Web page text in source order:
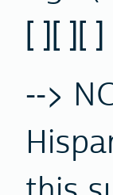
[ ][
-->